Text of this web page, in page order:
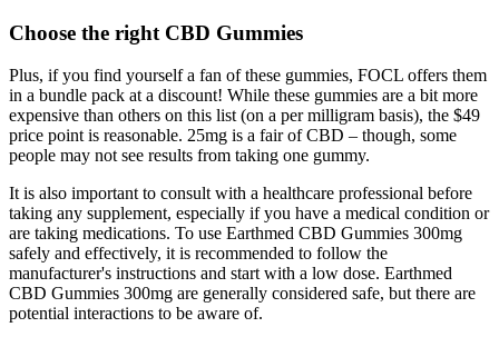
Choose the right CBD Gummies
Plus, if you find yourself a fan of these gummies, FOCL offers them
in a bundle pack at a discount! While these gummies are a bit more
expensive than others on this list (on a per milligram basis), the $49
price point is reasonable. 25mg is a fair of CBD – though, some
people may not see results from taking one gummy.
It is also important to consult with a healthcare professional before
taking any supplement, especially if you have a medical condition or
are taking medications. To use Earthmed CBD Gummies 300mg
safely and effectively, it is recommended to follow the
manufacturer's instructions and start with a low dose. Earthmed
CBD Gummies 300mg are generally considered safe, but there are
potential interactions to be aware of.